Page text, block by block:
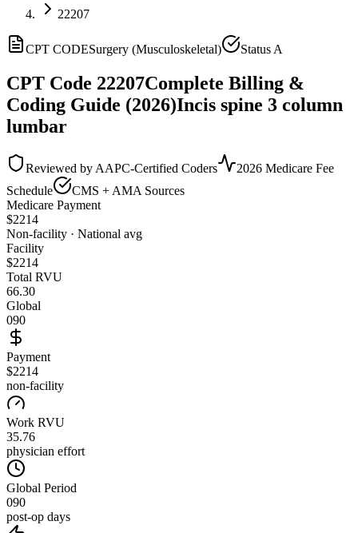
22207
CPT CODESurgery (Musculoskeletal) Status A
CPT Code 22207Complete Billing &
Coding Guide (2026)Incis spine 3 column
lumbar
Reviewed by AAPC-Certified Coders
2026 Medicare Fee
Schedule
CMS + AMA Sources
Medicare Payment
$2214
Non-facility · National avg
Facility
$2214
Total RVU
66.30
Global
090
Payment
$2214
non-facility
Work RVU
35.76
physician effort
Global Period
090
post-op days